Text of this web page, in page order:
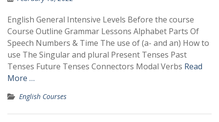
English General Intensive Levels Before the course
Course Outline Grammar Lessons Alphabet Parts Of
Speech Numbers & Time The use of (a- and an) How to
use The Singular and plural Present Tenses Past
Tenses Future Tenses Connectors Modal Verbs Read
More …
English Courses